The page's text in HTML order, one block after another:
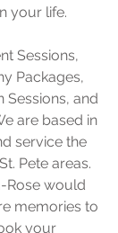
your life.
Sessions,
Packages,
Sessions, and
are based in
service the
Pete areas.
Rose would
memories to
your